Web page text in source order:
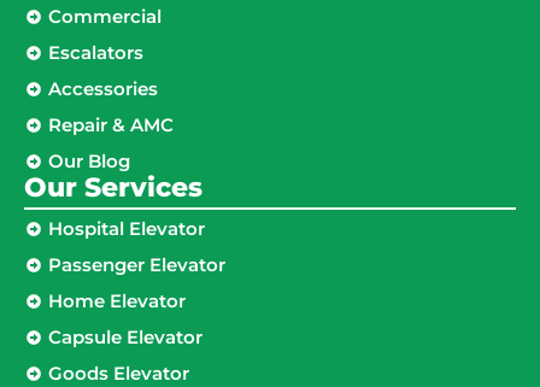
Commercial
Escalators
Accessories
Repair & AMC
Our Blog
Our Services
Hospital Elevator
Passenger Elevator
Home Elevator
Capsule Elevator
Goods Elevator